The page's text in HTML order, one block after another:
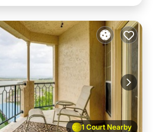
1 Court Nearby